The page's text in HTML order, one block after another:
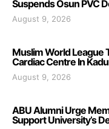
Suspends Osun PVC
August 9, 2026
Muslim World League
Cardiac Centre In
August 9, 2026
ABU Alumni Urge
Support University’s